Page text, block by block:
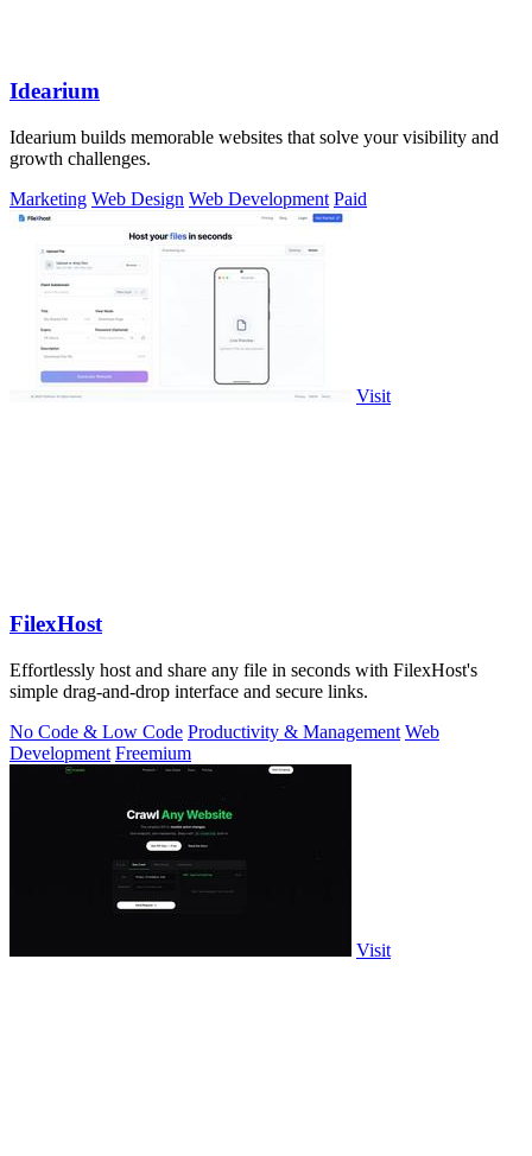
Idearium
Idearium builds memorable websites that solve your visibility and
growth challenges.
Marketing Web Design Web Development Paid
Visit
FilexHost
Effortlessly host and share any file in seconds with FilexHost's
simple drag-and-drop interface and secure links.
No Code & Low Code Productivity & Management Web
Development Freemium
Visit